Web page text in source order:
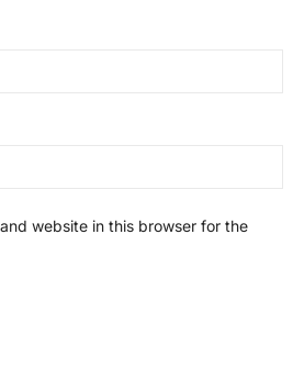
website in this browser for the